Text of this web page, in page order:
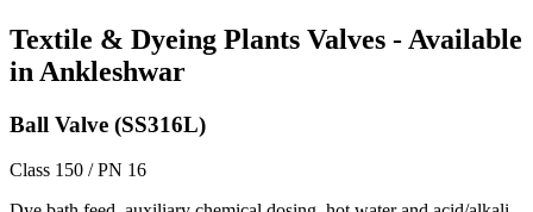
Textile & Dyeing Plants Valves - Available
in Ankleshwar
Ball Valve (SS316L)
Class 150 / PN 16